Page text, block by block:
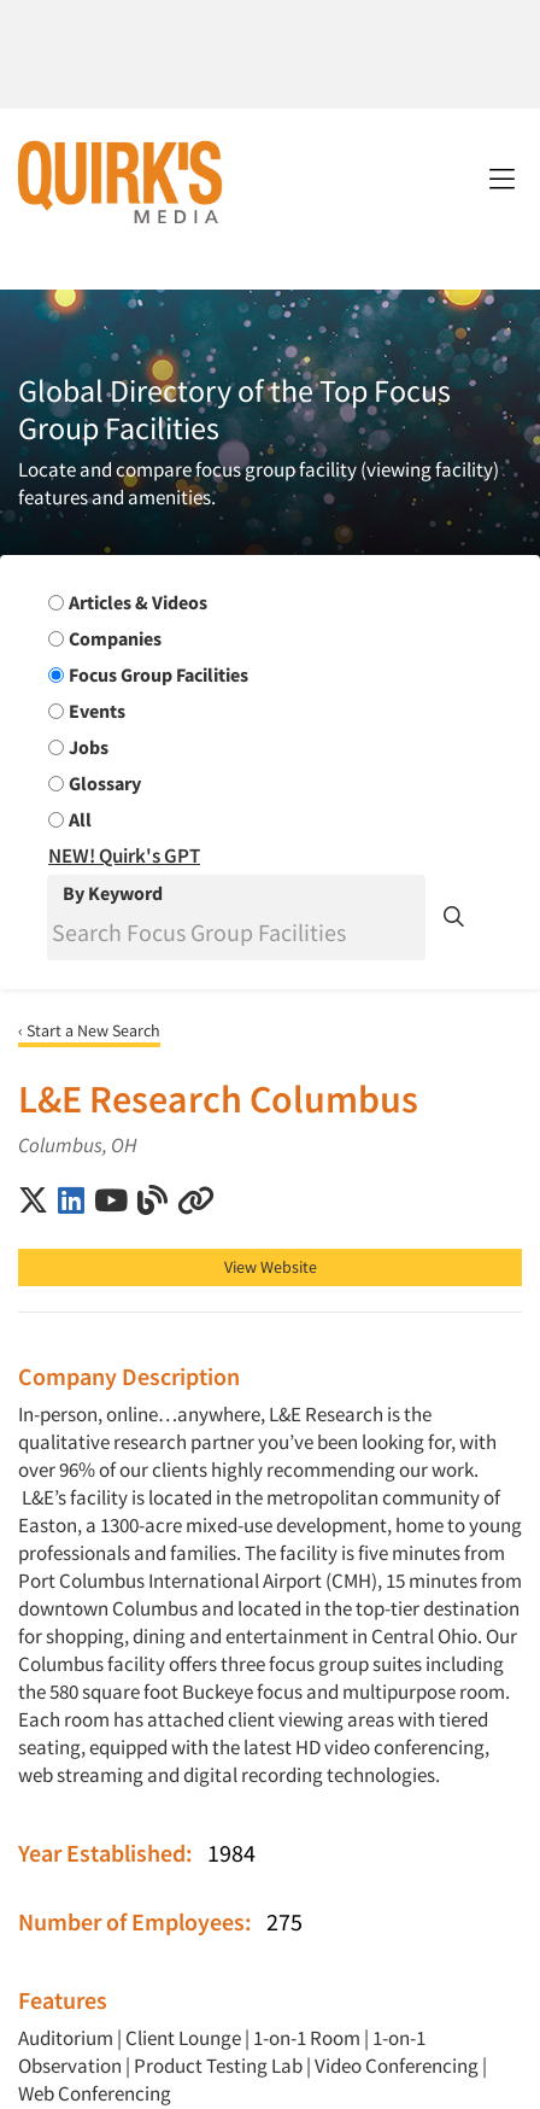
Global Directory of the Top Focus
Group Facilities
Locate and compare focus group facility (viewing facility)
features and amenities.
Search Group
Articles & Videos
Companies
Focus Group Facilities
Events
Jobs
Glossary
All
NEW! Quirk's GPT
By Keyword
‹ Start a New Search
L&E Research Columbus
Columbus, OH
L&E Research Columbus on X (Twitter)
L&E Research Columbus on LinkedIn
L&E Research Columbus on YouTube
L&E Research Columbus on Blog
View Website
Company Description
In-person, online…anywhere, L&E Research is the
qualitative research partner you’ve been looking for, with
over 96% of our clients highly recommending our work.
L&E’s facility is located in the metropolitan community of
Easton, a 1300-acre mixed-use development, home to young
professionals and families. The facility is five minutes from
Port Columbus International Airport (CMH), 15 minutes from
downtown Columbus and located in the top-tier destination
for shopping, dining and entertainment in Central Ohio. Our
Columbus facility offers three focus group suites including
the 580 square foot Buckeye focus and multipurpose room.
Each room has attached client viewing areas with tiered
seating, equipped with the latest HD video conferencing,
web streaming and digital recording technologies.
Year Established: 1984
Number of Employees: 275
Features
Auditorium | Client Lounge| 1-on-1 Room | 1-on-1
Observation | Product Testing Lab|Video Conferencing|
Web Conferencing